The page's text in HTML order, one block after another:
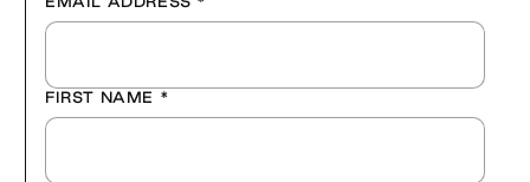
FIRST NAME *